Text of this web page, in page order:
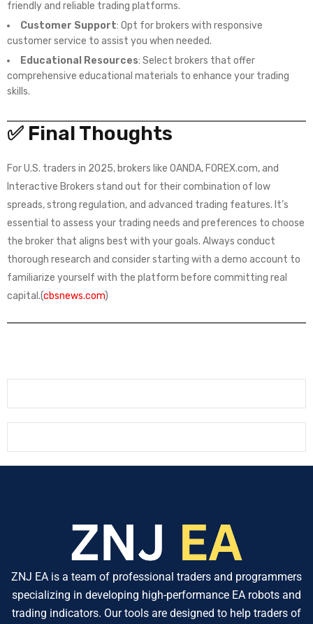
friendly and reliable trading platforms.
Customer Support: Opt for brokers with responsive
customer service to assist you when needed.
Educational Resources: Select brokers that offer
comprehensive educational materials to enhance your trading
skills.
✅ Final Thoughts
For U.S. traders in 2025, brokers like OANDA, FOREX.com, and
Interactive Brokers stand out for their combination of low
spreads, strong regulation, and advanced trading features. It’s
essential to assess your trading needs and preferences to choose
the broker that aligns best with your goals. Always conduct
thorough research and consider starting with a demo account to
familiarize yourself with the platform before committing real
capital.(cbsnews.com)
ZNJ EA is a team of professional traders and programmers
specializing in developing high-performance EA robots and
trading indicators. Our tools are designed to help traders of